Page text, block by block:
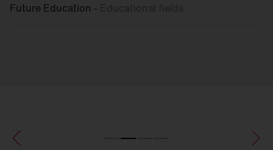
Future Education -